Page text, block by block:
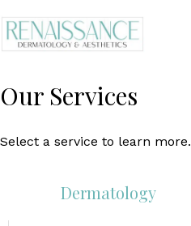
Our Services
Select a service to learn more.
Dermatology